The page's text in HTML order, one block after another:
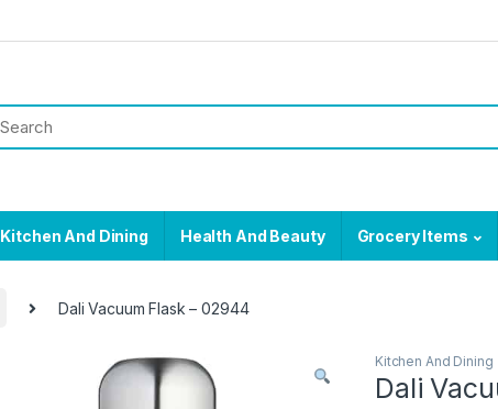
Kitchen And Dining Health And Beauty Grocery Items
Dali Vacuum Flask – 02944
Kitchen And Dining
Dali